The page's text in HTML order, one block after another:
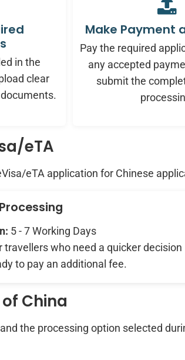
in the
clear
Make Payment
Pay the required
any accepted
submit the
eTA
eTA application for Chinese
5 - 7 Working Days
travellers who need a quicker decision
to pay an additional fee.
China
the processing option selected